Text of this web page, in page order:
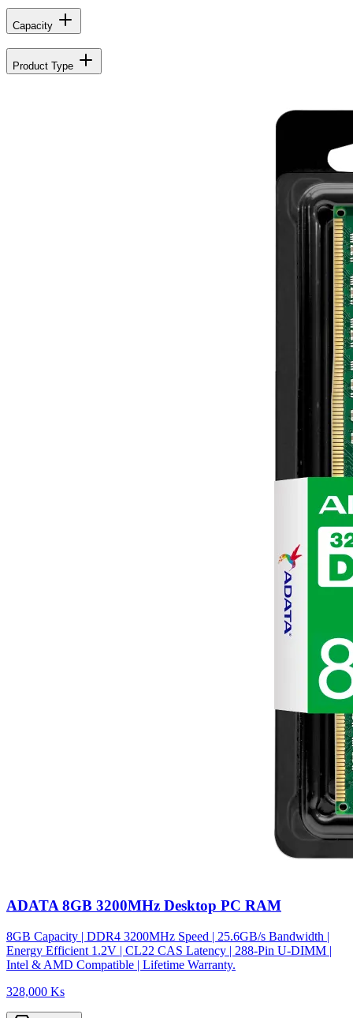
Capacity
Product Type
ADATA 8GB 3200MHz Desktop PC RAM
8GB Capacity | DDR4 3200MHz Speed | 25.6GB/s Bandwidth |
Energy Efficient 1.2V | CL22 CAS Latency | 288-Pin U-DIMM |
Intel & AMD Compatible | Lifetime Warranty.
328,000 Ks